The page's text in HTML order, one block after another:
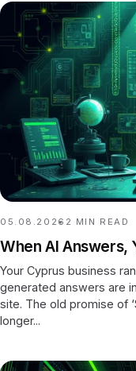
05.08.2026 2 MIN READ
When AI Answers,
Your Cyprus business
generated answers are
site. The old promise of
longer...